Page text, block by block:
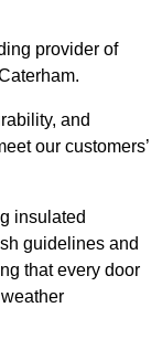
provider of
and
our customers’
insulated
guidelines and
that every door